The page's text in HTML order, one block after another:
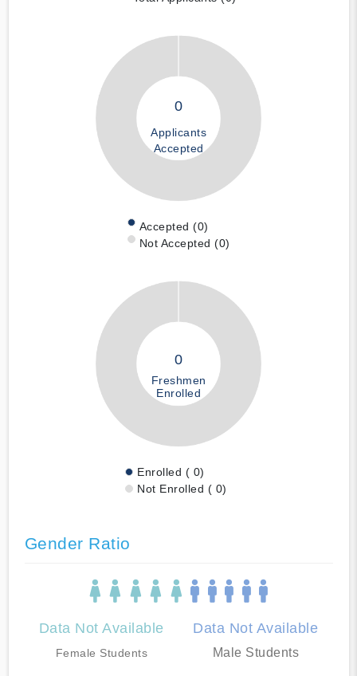
0
Applicants
Accepted
Accepted (0)
Not Accepted (0)
0
Freshmen
Enrolled
Enrolled ( 0)
Not Enrolled ( 0)
Gender Ratio
Data Not Available
Female Students
Data Not Available
Male Students